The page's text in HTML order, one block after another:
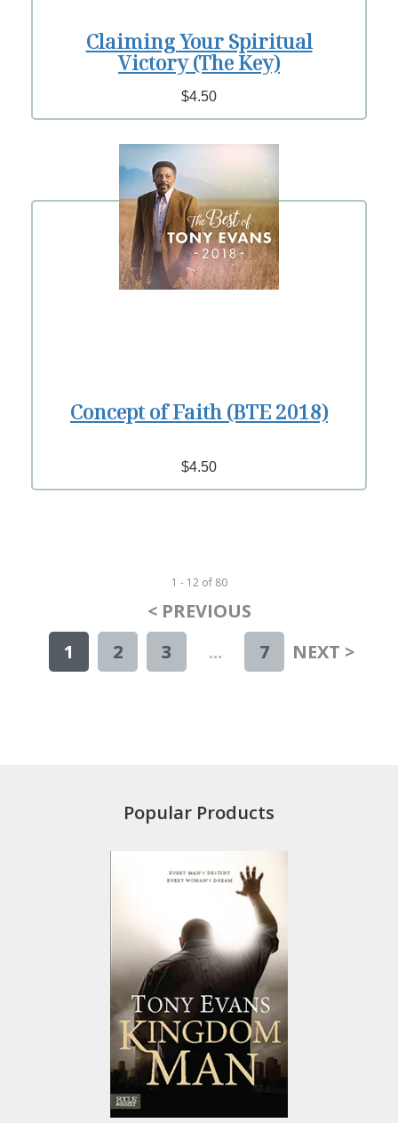
Claiming Your Spiritual
Victory (The Key)
$4.50
Concept of Faith (BTE 2018)
$4.50
1 - 12 of 80
< PREVIOUS
1
2 3 ... 7 NEXT >
Popular Products